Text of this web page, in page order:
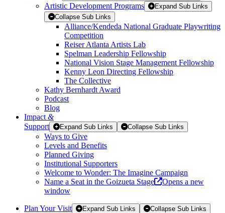
Artistic Development Programs
Expand Sub Links
Collapse Sub Links
Alliance/Kendeda National Graduate Playwriting
Competition
Reiser Atlanta Artists Lab
Spelman Leadership Fellowship
National Vision Stage Management Fellowship
Kenny Leon Directing Fellowship
The Collective
Kathy Bernhardt Award
Podcast
Blog
Impact &
Support
Expand Sub Links Collapse Sub Links
Ways to Give
Levels and Benefits
Planned Giving
Institutional Supporters
Welcome to Wonder: The Imagine Campaign
Name a Seat in the Goizueta Stage
Opens a new
window
Plan Your Visit Expand Sub Links Collapse Sub Links